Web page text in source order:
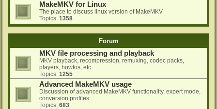
MakeMKV for Linux
The place to discuss linux version of MakeMKV
Topics: 1358
Forum
MKV file processing and playback
MKV playback, recompression, remuxing, codec packs,
players, howtos, etc.
Topics: 1255
Advanced MakeMKV usage
Discussion of advanced MakeMKV functionality, expert mode,
conversion profiles
Topics: 683